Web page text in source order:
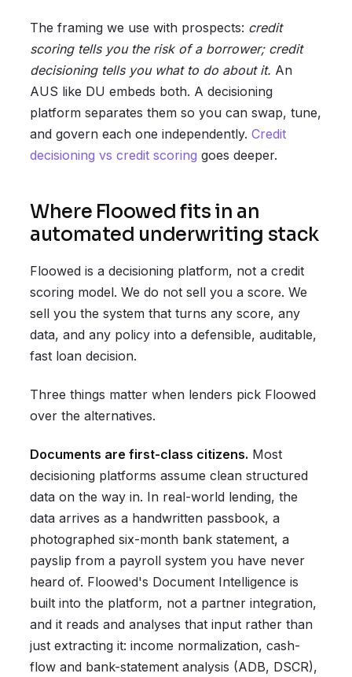
The framing we use with prospects: credit
scoring tells you the risk of a borrower; credit
decisioning tells you what to do about it. An
AUS like DU embeds both. A decisioning
platform separates them so you can swap, tune,
and govern each one independently. Credit
decisioning vs credit scoring goes deeper.
Where Floowed fits in an
automated underwriting stack
Floowed is a decisioning platform, not a credit
scoring model. We do not sell you a score. We
sell you the system that turns any score, any
data, and any policy into a defensible, auditable,
fast loan decision.
Three things matter when lenders pick Floowed
over the alternatives.
Documents are first-class citizens. Most
decisioning platforms assume clean structured
data on the way in. In real-world lending, the
data arrives as a handwritten passbook, a
photographed six-month bank statement, a
payslip from a payroll system you have never
heard of. Floowed's Document Intelligence is
built into the platform, not a partner integration,
and it reads and analyses that input rather than
just extracting it: income normalization, cash-
flow and bank-statement analysis (ADB, DSCR),